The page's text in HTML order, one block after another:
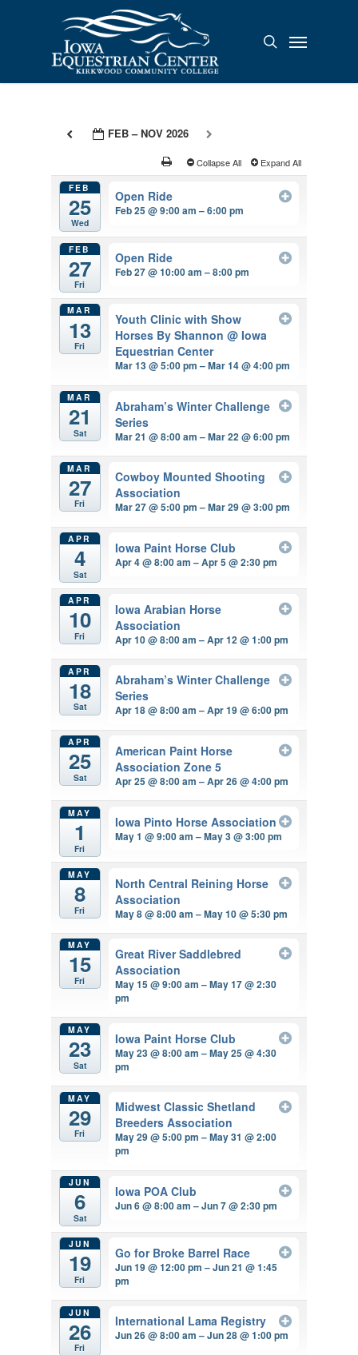
search
Menu
FEB – NOV 2026
Collapse All Expand All
FEB
25
Wed
Open Ride
Feb 25 @ 9:00 am – 6:00 pm
FEB
27
Fri
Open Ride
Feb 27 @ 10:00 am – 8:00 pm
MAR
13
Fri
Youth Clinic with Show
Horses By Shannon@ Iowa
Equestrian Center
Mar 13 @ 5:00 pm – Mar 14 @ 4:00 pm
MAR
21
Sat
Abraham’s Winter Challenge
Series
Mar 21 @ 8:00 am – Mar 22 @ 6:00 pm
MAR
27
Fri
Cowboy Mounted Shooting
Association
Mar 27 @ 5:00 pm – Mar 29 @ 3:00 pm
APR
4
Sat
Iowa Paint Horse Club
Apr 4 @ 8:00 am – Apr 5 @ 2:30 pm
APR
10
Fri
Iowa Arabian Horse
Association
Apr 10 @ 8:00 am – Apr 12 @ 1:00 pm
APR
18
Sat
Abraham’s Winter Challenge
Series
Apr 18 @ 8:00 am – Apr 19 @ 6:00 pm
APR
25
Sat
American Paint Horse
Association Zone 5
Apr 25 @ 8:00 am – Apr 26 @ 4:00 pm
MAY
1
Fri
Iowa Pinto Horse Association
May 1 @ 9:00 am – May 3 @ 3:00 pm
MAY
8
Fri
North Central Reining Horse
Association
May 8 @ 8:00 am – May 10 @ 5:30 pm
MAY
15
Fri
Great River Saddlebred
Association
May 15 @ 9:00 am – May 17 @ 2:30
pm
MAY
23
Sat
Iowa Paint Horse Club
May 23 @ 8:00 am – May 25 @ 4:30
pm
MAY
29
Fri
Midwest Classic Shetland
Breeders Association
May 29 @ 5:00 pm – May 31 @ 2:00
pm
JUN
6
Sat
Iowa POA Club
Jun 6 @ 8:00 am – Jun 7 @ 2:30 pm
JUN
19
Fri
Go for Broke Barrel Race
Jun 19 @ 12:00 pm – Jun 21 @ 1:45
pm
JUN
26
Fri
International Lama Registry
Jun 26 @ 8:00 am – Jun 28 @ 1:00 pm